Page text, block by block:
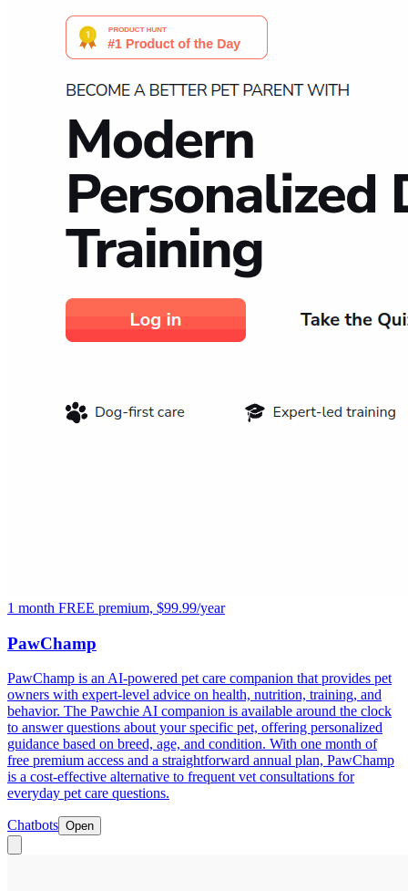
1 month FREE premium, $99.99/year
PawChamp
PawChamp is an AI-powered pet care companion that provides pet
owners with expert-level advice on health, nutrition, training, and
behavior. The Pawchie AI companion is available around the clock
to answer questions about your specific pet, offering personalized
guidance based on breed, age, and condition. With one month of
free premium access and a straightforward annual plan, PawChamp
is a cost-effective alternative to frequent vet consultations for
everyday pet care questions.
Chatbots Open